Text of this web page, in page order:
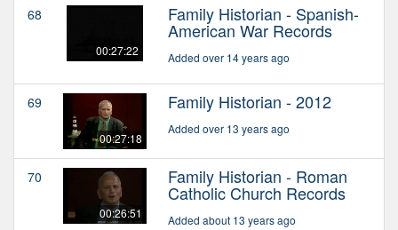
68
00:27:22
Family Historian - Spanish-
American War Records
Added over 14 years ago
69
00:27:18
Family Historian - 2012
Added over 13 years ago
70
00:26:51
Family Historian - Roman
Catholic Church Records
Added about 13 years ago